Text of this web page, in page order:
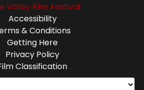
Valley Film Festival
Accessibility
& Conditions
Getting Here
Privacy Policy
Classification